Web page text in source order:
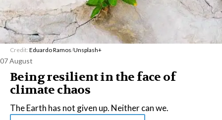
Credit: Eduardo Ramos/Unsplash+
07 August
Being resilient in the face of
climate chaos
The Earth has not given up. Neither can we.